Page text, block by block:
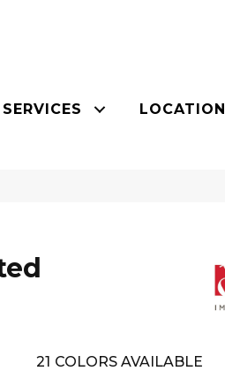
SERVICES LOCATION
21 COLORS AVAILABLE